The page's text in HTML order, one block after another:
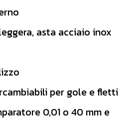
asta acciaio inox
per gole e fletti
0,01 o 40 mm e